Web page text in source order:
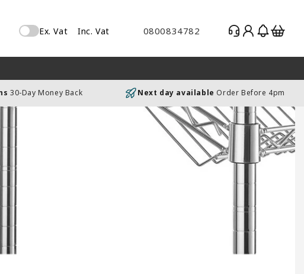
Toggle
prices
or
excluding
Ex. Vat Inc. Vat 0800834782
Log
in
Basket
30-Day Money Back Next day available Order Before 4pm